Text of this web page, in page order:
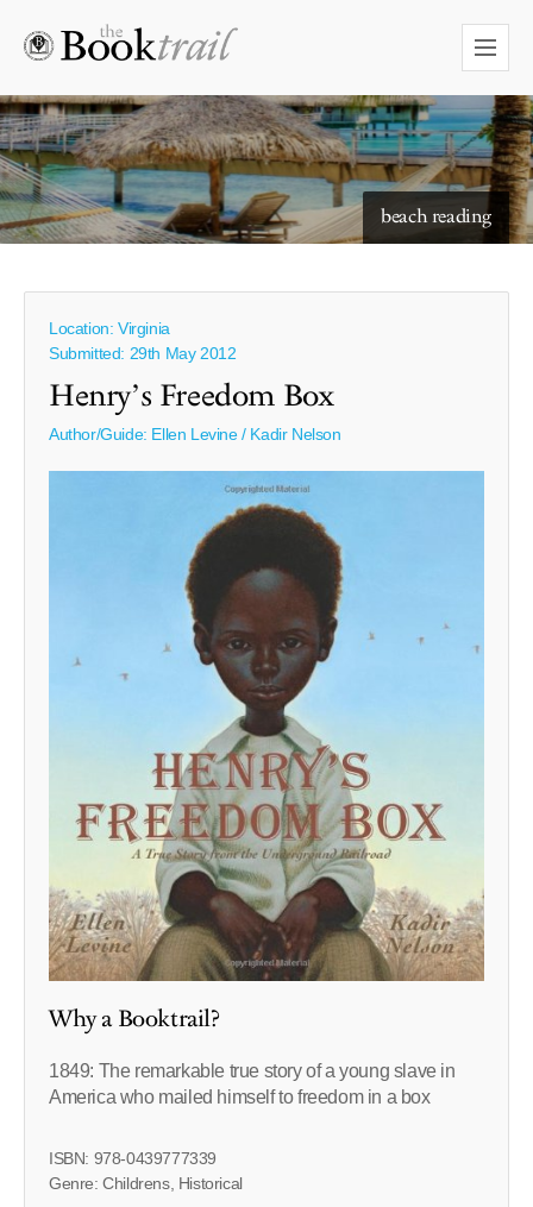
beach reading
starry skies to read under
Location: Virginia
Submitted: 29th May 2012
Henry’s Freedom Box
Author/Guide: Ellen Levine / Kadir Nelson
Why a Booktrail?
1849: The remarkable true story of a young slave in
America who mailed himself to freedom in a box
ISBN: 978-0439777339
Genre: Childrens, Historical